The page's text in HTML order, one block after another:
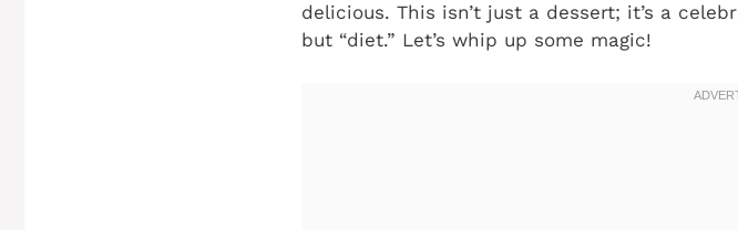
delicious. This isn’t just a dessert; it’s a
but “diet.” Let’s whip up some magic!